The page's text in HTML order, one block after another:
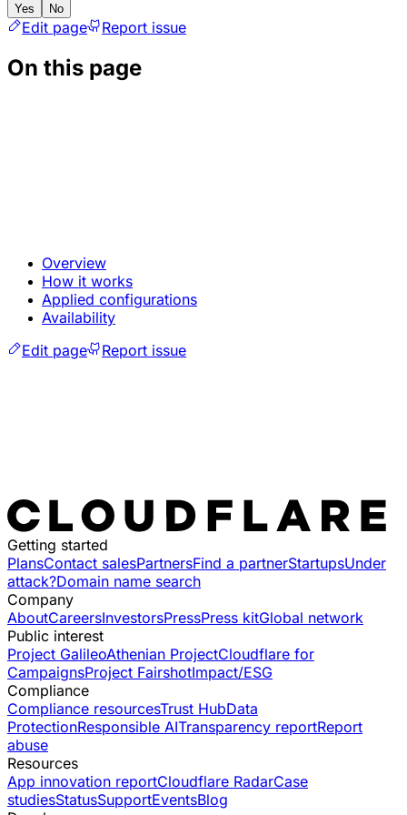
Yes No
Edit page Report issue
On this page
Overview
How it works
Applied configurations
Availability
Edit page
Report issue
Getting started
PlansContact salesPartnersFind a partnerStartupsUnder
attack?Domain name search
Company
AboutCareersInvestorsPressPress kitGlobal network
Public interest
Project GalileoAthenian ProjectCloudflare for
CampaignsProject FairshotImpact/ESG
Compliance
Compliance resourcesTrust HubData
ProtectionResponsible AITransparency reportReport
abuse
Resources
App innovation reportCloudflare RadarCase
studiesStatusSupportEventsBlog